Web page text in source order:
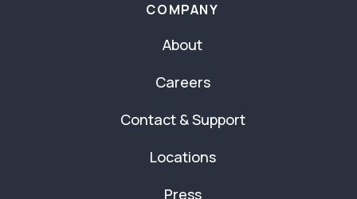
COMPANY
About
Careers
Contact & Support
Locations
Press